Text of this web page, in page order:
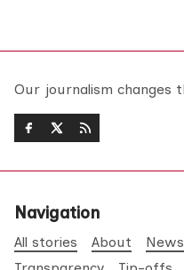
Our journalism changes
Navigation
All stories About